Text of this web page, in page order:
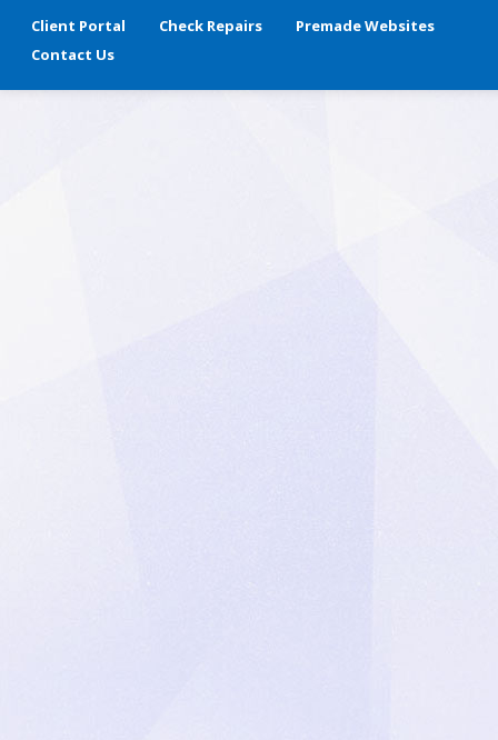
Client Portal Check Repairs
Premade Websites
Contact Us